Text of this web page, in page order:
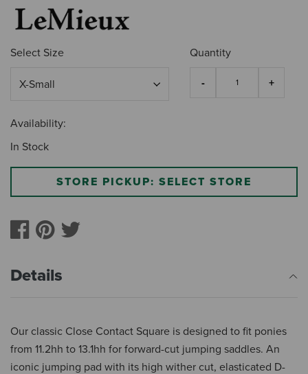
Select Size Quantity
Availability:
In Stock
STORE PICKUP: SELECT STORE
Details
Our classic Close Contact Square is designed to fit ponies
from 11.2hh to 13.1hh for forward-cut jumping saddles. An
iconic jumping pad with its high wither cut, elasticated D-